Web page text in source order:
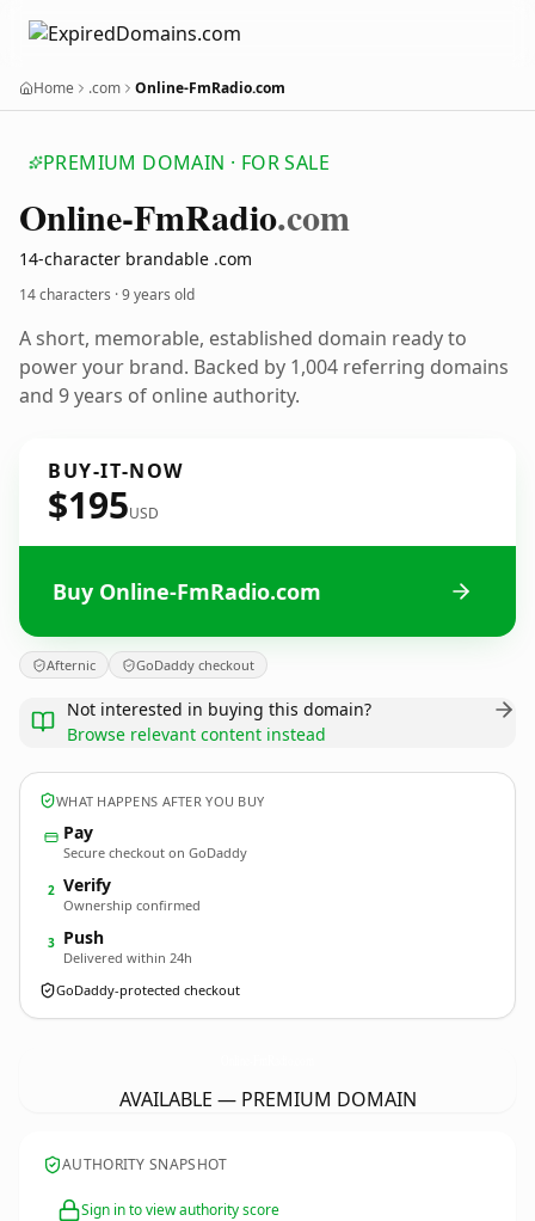
Home .com Online-FmRadio.com
PREMIUM DOMAIN · FOR SALE
Online-FmRadio.com
14-character brandable .com
14 characters ·9 years old
A short, memorable, established domain ready to
power your brand. Backed by 1,004 referring domains
and 9 years of online authority.
BUY-IT-NOW
$195USD
Buy Online-FmRadio.com
Afternic GoDaddy checkout
Not interested in buying this domain?
Browse relevant content instead
WHAT HAPPENS AFTER YOU BUY
Pay
Secure checkout on GoDaddy
2 Verify
Ownership confirmed
3 Push
Delivered within 24h
GoDaddy-protected checkout
AVAILABLE — PREMIUM DOMAIN
AUTHORITY SNAPSHOT
Sign in to view authority score